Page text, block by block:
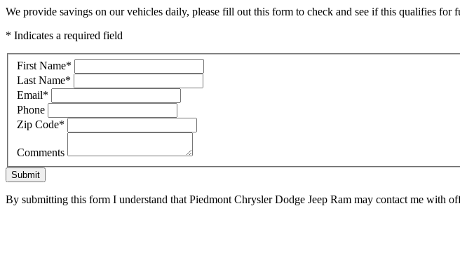
We provide savings on our vehicles daily, please fill out this form to check and see if this qualifies for
* Indicates a required field
First Name*
Last Name*
Email*
Phone
Zip Code*
Comments
Submit
By submitting this form I understand that Piedmont Chrysler Dodge Jeep Ram may contact me with